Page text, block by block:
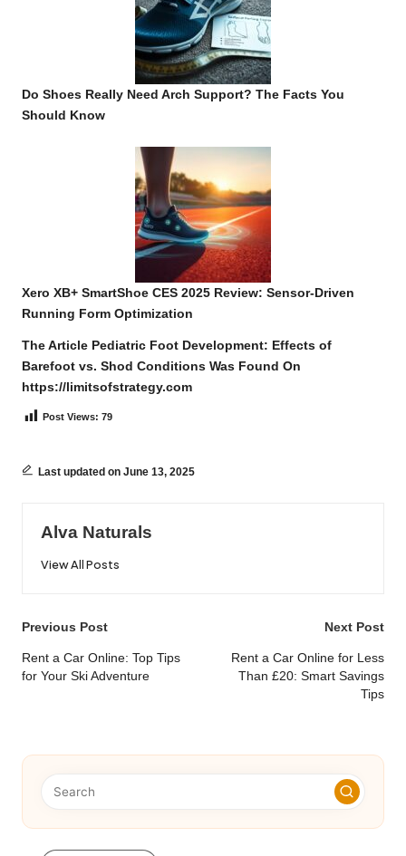
Do Shoes Really Need Arch Support? The Facts You
Should Know
Xero XB+ SmartShoe CES 2025 Review: Sensor-Driven
Running Form Optimization
The Article Pediatric Foot Development: Effects of
Barefoot vs. Shod Conditions Was Found On
https://limitsofstrategy.com
Post Views: 79
Last updated on June 13, 2025
Alva Naturals
View All Posts
Post
navigation
Previous Post
Rent a Car Online: Top Tips
for Your Ski Adventure
Next Post
Rent a Car Online for Less
Than £20: Smart Savings
Tips